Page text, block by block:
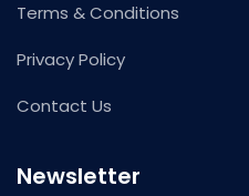
Terms & Conditions
Privacy Policy
Contact Us
Newsletter